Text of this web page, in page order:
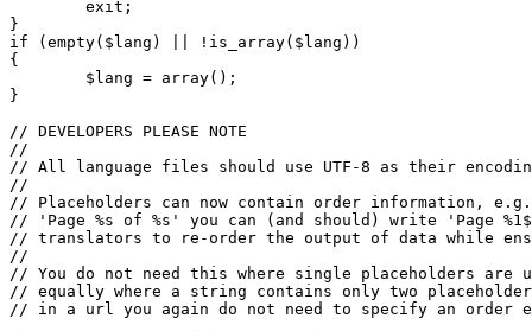
}
if (empty($lang) || !is_array($lang))
{
}
// DEVELOPERS PLEASE NOTE
//
// All language files should use UTF-8 as their
//
// Placeholders can now contain order information,
// 'Page %s of %s' you can (and should) write 'Page
// translators to re-order the output of data while
//
// You do not need this where single placeholders are
// equally where a string contains only two
// in a url you again do not need to specify an order